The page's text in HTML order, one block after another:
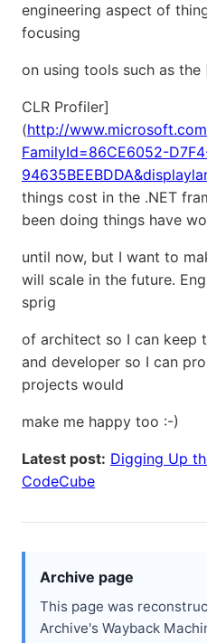
engineering aspect of
focusing
on using tools such as the
CLR Profiler]
(http://
FamilyId=86CE6052-
things cost in the .NET
been doing things have
until now, but I want to
will scale in the future.
sprig
of architect so I can keep
and developer so I can
projects would
make me happy too :-)
Latest post: Digging Up
CodeCube
Archive page
This page was
Archive's Wayback